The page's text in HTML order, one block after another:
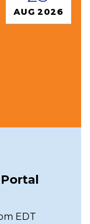
AUG 2026
EDT